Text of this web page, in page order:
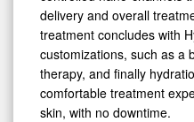
delivery and overall
treatment concludes with
customizations, such as a
therapy, and finally
comfortable treatment
skin, with no downtime.